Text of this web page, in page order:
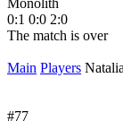
Monolith
0:1 0:0 2:0
The match is over
Main Players
#77